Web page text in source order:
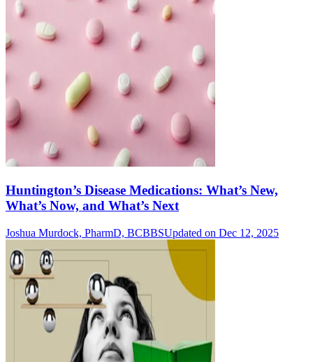
Huntington’s Disease Medications: What’s New,
What’s Now, and What’s Next
Joshua Murdock, PharmD, BCBBSUpdated on Dec 12, 2025